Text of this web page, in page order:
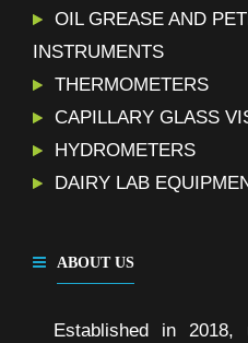
OIL GREASE AND
INSTRUMENTS
THERMOMETERS
CAPILLARY GLASS
HYDROMETERS
DAIRY LAB
ABOUT US
Established in 2018,